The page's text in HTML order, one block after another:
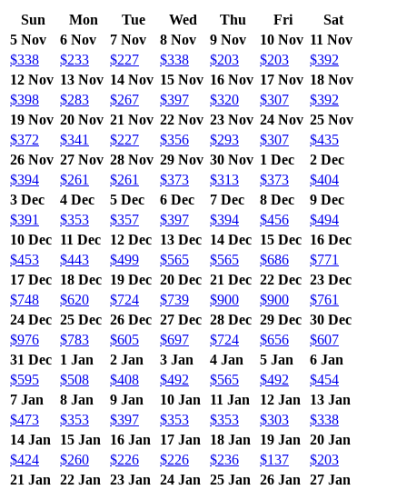
Sun Mon Tue Wed Thu Fri
Sat
5 Nov
6 Nov 7 Nov 8 Nov 9 Nov 10 Nov 11 Nov
$338
$233 $227 $338 $203 $203
$392
12 Nov 13 Nov 14 Nov 15 Nov 16 Nov 17 Nov 18 Nov
$398
$283 $267 $397 $320 $307
$392
19 Nov 20 Nov 21 Nov 22 Nov 23 Nov 24 Nov 25 Nov
$372
$341 $227 $356 $293 $307
$435
26 Nov 27 Nov 28 Nov 29 Nov 30 Nov 1 Dec
2 Dec
$394
$261 $261 $373 $313 $373
$404
3 Dec
4 Dec 5 Dec 6 Dec 7 Dec 8 Dec
9 Dec
$391
$353 $357 $397 $394 $456
$494
10 Dec 11 Dec 12 Dec 13 Dec 14 Dec 15 Dec 16 Dec
$453
$443 $499 $565 $565 $686
$771
17 Dec 18 Dec 19 Dec 20 Dec 21 Dec 22 Dec 23 Dec
$748
$620 $724 $739 $900 $900
$761
24 Dec 25 Dec 26 Dec 27 Dec 28 Dec 29 Dec 30 Dec
$976
$783 $605 $697 $724 $656
$607
31 Dec 1 Jan 2 Jan 3 Jan 4 Jan 5 Jan
6 Jan
$595
$508 $408 $492 $565 $492
$454
7 Jan
8 Jan 9 Jan 10 Jan 11 Jan 12 Jan
13 Jan
$473
$353 $397 $353 $353 $303
$338
14 Jan
15 Jan 16 Jan 17 Jan 18 Jan 19 Jan
20 Jan
$424
$260 $226 $226 $236 $137
$203
21 Jan
22 Jan 23 Jan 24 Jan 25 Jan 26 Jan
27 Jan